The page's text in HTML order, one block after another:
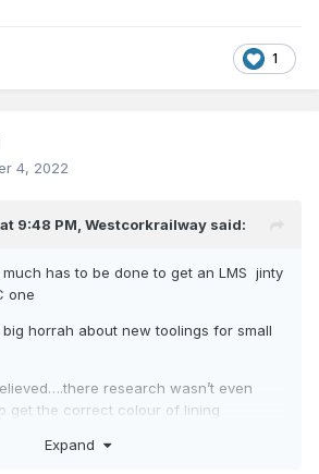
1
4, 2022
9:48 PM, Westcorkrailway said:
has to be done to get an LMS jinty
one
horrah about new toolings for small
research wasn’t even
get the correct colour of lining
Expand